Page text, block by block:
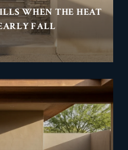
WHEN THE HEAT
FALL